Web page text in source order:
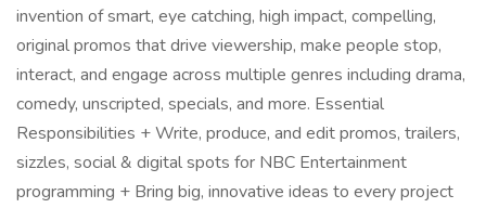
invention of smart, eye catching, high impact, compelling,
original promos that drive viewership, make people stop,
interact, and engage across multiple genres including drama,
comedy, unscripted, specials, and more. Essential
Responsibilities + Write, produce, and edit promos, trailers,
sizzles, social & digital spots for NBC Entertainment
programming + Bring big, innovative ideas to every project